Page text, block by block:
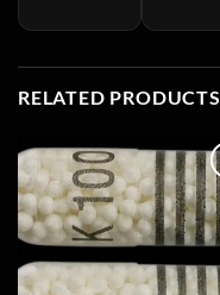
RELATED PRODUCTS